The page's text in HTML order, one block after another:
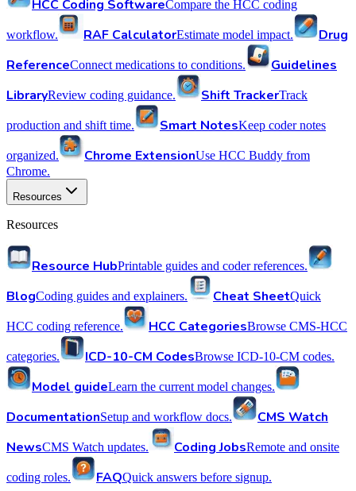
HCC Coding SoftwareCompare the HCC coding
workflow. RAF CalculatorEstimate model impact.
Drug
ReferenceConnect medications to conditions.
Guidelines
LibraryReview coding guidance. Shift TrackerTrack
production and shift time. Smart NotesKeep coder notes
organized. Chrome ExtensionUse HCC Buddy from
Chrome.
Resources
Resources
Resource HubPrintable guides and coder references.
BlogCoding guides and explainers. Cheat SheetQuick
HCC coding reference. HCC CategoriesBrowse CMS-HCC
categories. ICD-10-CM CodesBrowse ICD-10-CM codes.
Model guideLearn the current model changes.
DocumentationSetup and workflow docs.
CMS Watch
NewsCMS Watch updates. Coding JobsRemote and onsite
coding roles. FAQQuick answers before signup.